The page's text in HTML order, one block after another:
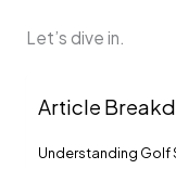
Let’s dive in.
Article
Understanding Golf